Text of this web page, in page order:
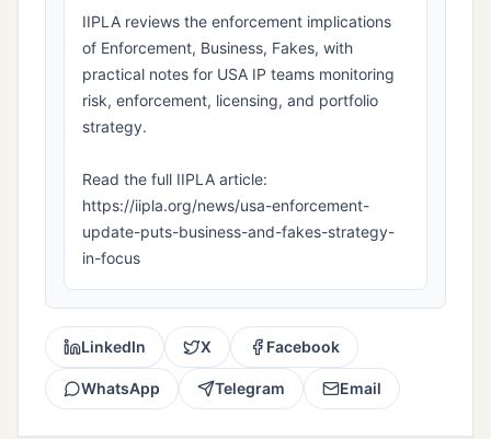
IIPLA reviews the enforcement implications
of Enforcement, Business, Fakes, with
practical notes for USA IP teams monitoring
risk, enforcement, licensing, and portfolio
strategy.
Read the full IIPLA article:
https://iipla.org/news/usa-enforcement-
update-puts-business-and-fakes-strategy-
in-focus
LinkedIn X Facebook
WhatsApp Telegram Email